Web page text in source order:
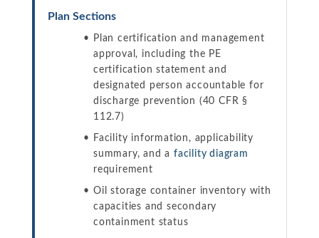
Plan Sections
Plan certification and management
approval, including the PE
certification statement and
designated person accountable for
discharge prevention (40 CFR §
112.7)
Facility information, applicability
summary, and afacility diagram
requirement
Oil storage container inventory with
capacities and secondary
containment status